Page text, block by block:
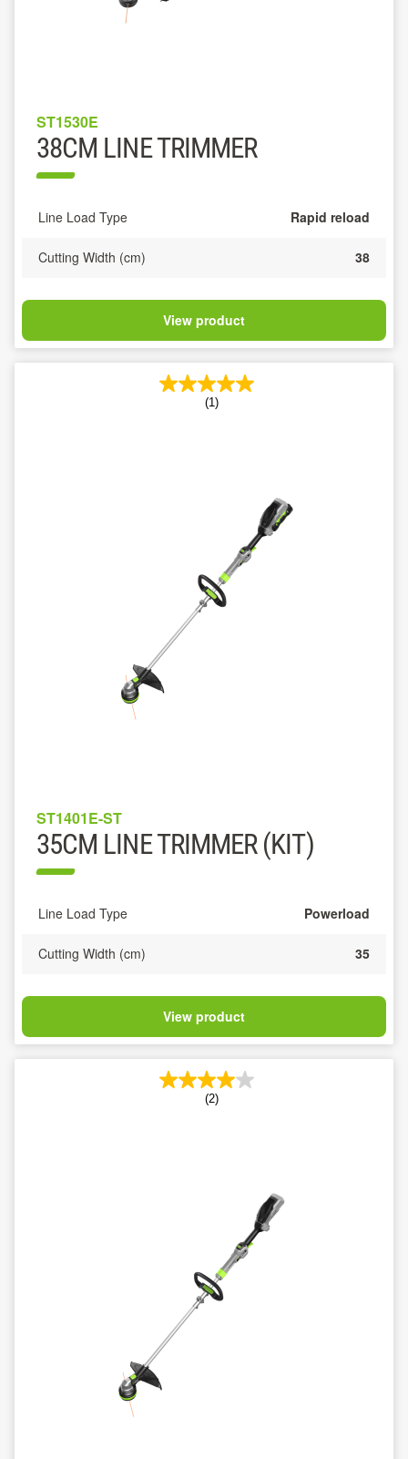
ST1530E
38CM LINE TRIMMER
Line Load Type Rapid reload
Cutting Width (cm) 38
View product
(1)
ST1401E-ST
35CM LINE TRIMMER (KIT)
Line Load Type Powerload
Cutting Width (cm) 35
View product
(2)